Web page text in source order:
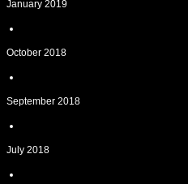
January 2019
October 2018
September 2018
July 2018